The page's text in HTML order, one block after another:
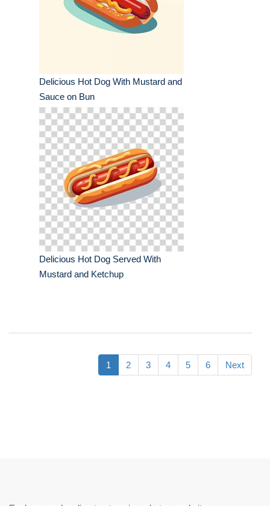
Delicious Hot Dog With Mustard and
Sauce on Bun
Delicious Hot Dog Served With
Mustard and Ketchup
1 2 3 4 5 6 Next